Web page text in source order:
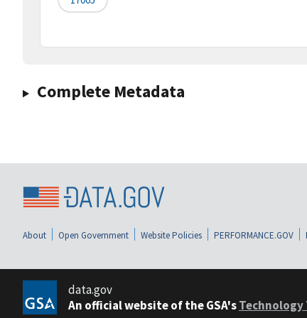
Complete Metadata
About Open Government Website Policies PERFORMANCE.GOV
data.gov
An official website of the GSA's